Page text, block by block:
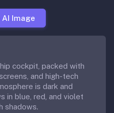
Image
cockpit, packed with
and high-tech
is dark and
in blue, red, and violet
shadows.